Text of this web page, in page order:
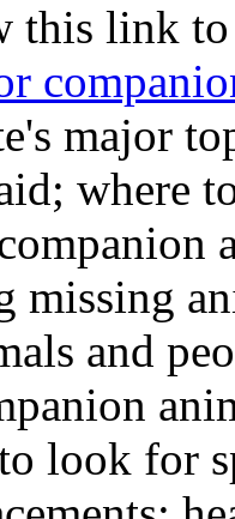
this link
major
where
and
look for